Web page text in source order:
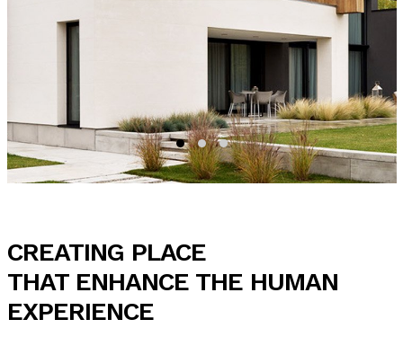
CREATING PLACE
THAT ENHANCE THE HUMAN
EXPERIENCE